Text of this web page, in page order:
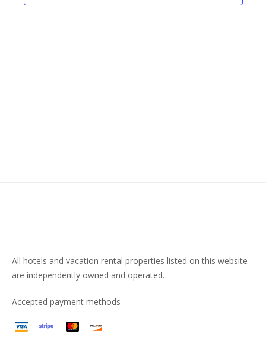
All hotels and vacation rental properties listed on this website
are independently owned and operated.
Accepted payment methods